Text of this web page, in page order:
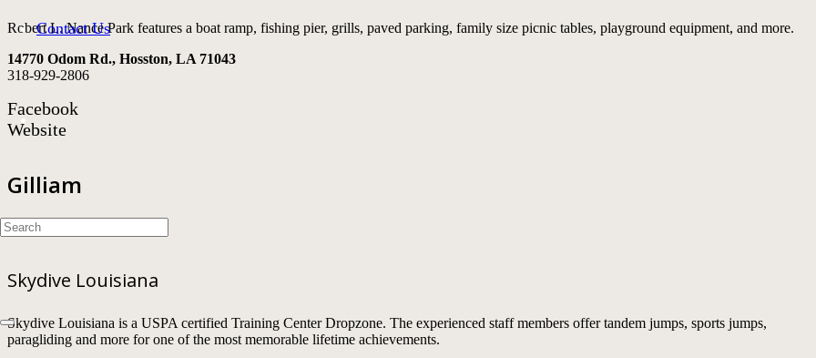
Contact Us
Robert L. Nance Park features a boat ramp, fishing pier, grills, paved parking, family size picnic tables, playground equipment, and more.
14770 Odom Rd., Hosston, LA 71043
318-929-2806
Facebook
Website
Gilliam
Skydive Louisiana
Skydive Louisiana is a USPA certified Training Center Dropzone. The experienced staff members offer tandem jumps, sports jumps,
paragliding and more for one of the most memorable lifetime achievements.